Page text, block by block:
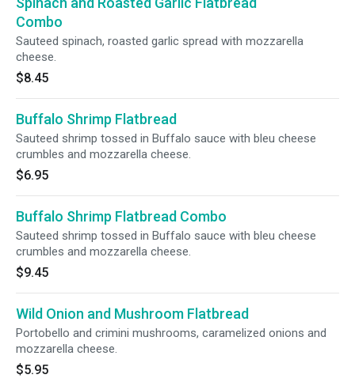
Combo
Sauteed spinach, roasted garlic spread with mozzarella
cheese.
$8.45
Buffalo Shrimp Flatbread
Sauteed shrimp tossed in Buffalo sauce with bleu cheese
crumbles and mozzarella cheese.
$6.95
Buffalo Shrimp Flatbread Combo
Sauteed shrimp tossed in Buffalo sauce with bleu cheese
crumbles and mozzarella cheese.
$9.45
Wild Onion and Mushroom Flatbread
Portobello and crimini mushrooms, caramelized onions and
mozzarella cheese.
$5.95